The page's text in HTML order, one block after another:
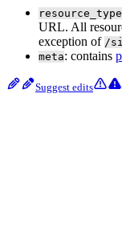
resource_type
URL. All
exception of /
meta: contains
Suggest edits